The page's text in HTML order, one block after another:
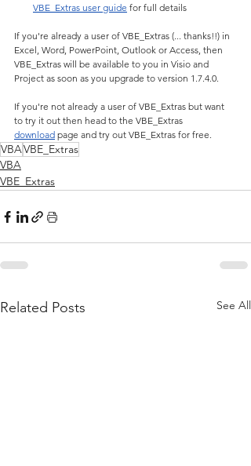
VBE_Extras user guide for full details
If you're already a user of VBE_Extras (... thanks!!) in
Excel, Word, PowerPoint, Outlook or Access, then
VBE_Extras will be available to you in Visio and
Project as soon as you upgrade to version 1.7.4.0.
If you're not already a user of VBE_Extras but want
to try it out then head to the VBE_Extras
download page and try out VBE_Extras for free.
VBAVBE_Extras
VBA
VBE_Extras
Related Posts See All